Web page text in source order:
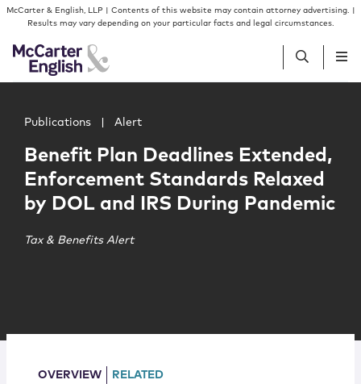
Skip to content
Skip to primary sidebar
McCarter & English, LLP | Contents of this website may contain attorney advertising. |
Results may vary depending on your particular facts and legal circumstances.
People
Services
Insights
Locations
Publications Alert
Benefit Plan Deadlines Extended,
Enforcement Standards Relaxed
by DOL and IRS During Pandemic
Tax & Benefits Alert
OVERVIEW RELATED